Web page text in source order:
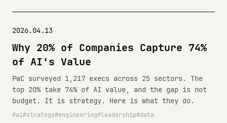
2026.04.13
Why 20% of Companies Capture 74%
of AI's Value
PwC surveyed 1,217 execs across 25 sectors. The
top 20% take 74% of AI value, and the gap is not
budget. It is strategy. Here is what they do.
ai strategy engineering leadership data